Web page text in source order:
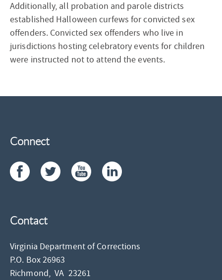
Additionally, all probation and parole districts
established Halloween curfews for convicted sex
offenders. Convicted sex offenders who live in
jurisdictions hosting celebratory events for children
were instructed not to attend the events.
Connect
Contact
Virginia Department of Corrections
P.O. Box 26963
Richmond,VA 23261